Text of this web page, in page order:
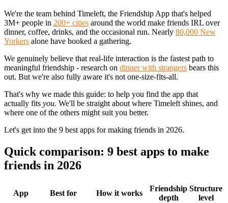
We're the team behind Timeleft, the Friendship App that's helped
3M+ people in 200+ cities around the world make friends IRL over
dinner, coffee, drinks, and the occasional run. Nearly 80,000 New
Yorkers alone have booked a gathering.
We genuinely believe that real-life interaction is the fastest path to
meaningful friendship - research on dinner with strangers bears this
out. But we're also fully aware it's not one-size-fits-all.
That's why we made this guide: to help you find the app that
actually fits you. We'll be straight about where Timeleft shines, and
where one of the others might suit you better.
Let's get into the 9 best apps for making friends in 2026.
Quick comparison: 9 best apps to make
friends in 2026
App Best for How it works
Friendship
depth
Structure
level